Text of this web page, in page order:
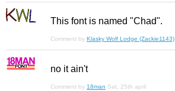
This font is named "Chad".
Comment by Klasky Wolf Lodge (Zackie1143)
no it ain't
Comment by 18man Sat, 25th april